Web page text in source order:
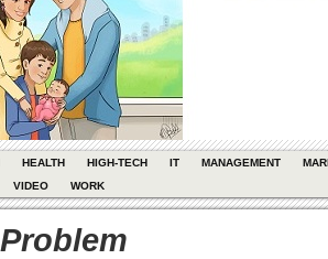
HEALTH HIGH-TECH IT MANAGEMENT
VIDEO WORK
Problem